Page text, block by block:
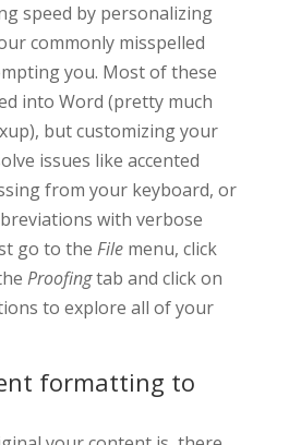
speed by personalizing
commonly misspelled
you. Most of these
into Word (pretty much
but customizing your
issues like accented
from your keyboard, or
with verbose
go to the Filemenu, click
Proofingtab and click on
to explore all of your
formatting to